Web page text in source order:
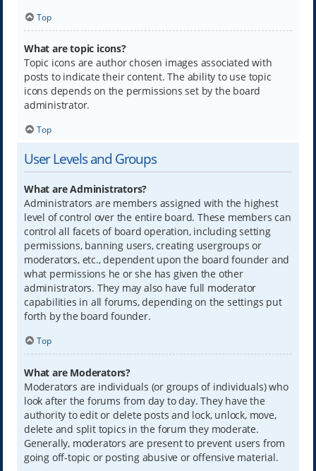
Top
What are topic icons?
Topic icons are author chosen images associated with
posts to indicate their content. The ability to use topic
icons depends on the permissions set by the board
administrator.
Top
User Levels and Groups
What are Administrators?
Administrators are members assigned with the highest
level of control over the entire board. These members can
control all facets of board operation, including setting
permissions, banning users, creating usergroups or
moderators, etc., dependent upon the board founder and
what permissions he or she has given the other
administrators. They may also have full moderator
capabilities in all forums, depending on the settings put
forth by the board founder.
Top
What are Moderators?
Moderators are individuals (or groups of individuals) who
look after the forums from day to day. They have the
authority to edit or delete posts and lock, unlock, move,
delete and split topics in the forum they moderate.
Generally, moderators are present to prevent users from
going off-topic or posting abusive or offensive material.